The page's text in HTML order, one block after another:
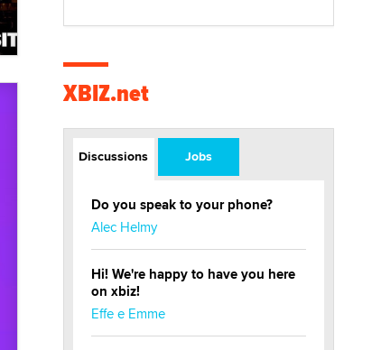
XBIZ.net
Discussions Jobs
Do you speak to your phone?
Alec Helmy
Hi! We're happy to have you here
on xbiz!
Effe e Emme